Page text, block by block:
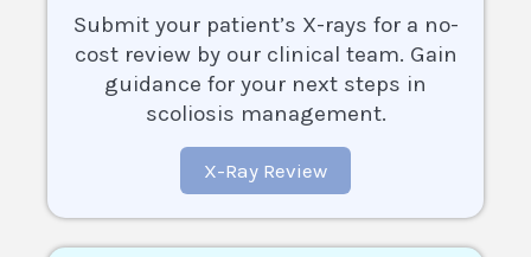
Submit your patient’s X-rays for a no-
cost review by our clinical team. Gain
guidance for your next steps in
scoliosis management.
X-Ray Review